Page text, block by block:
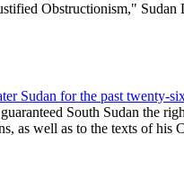
Obstructionism,"
Sudan for the past twenty-
South Sudan the
as well as to the texts of